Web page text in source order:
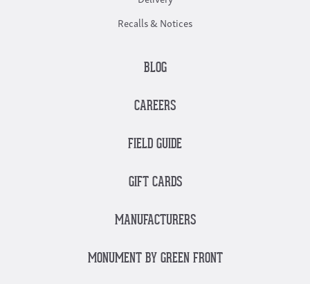
Recalls & Notices
BLOG
CAREERS
FIELD GUIDE
GIFT CARDS
MANUFACTURERS
MONUMENT BY GREEN FRONT